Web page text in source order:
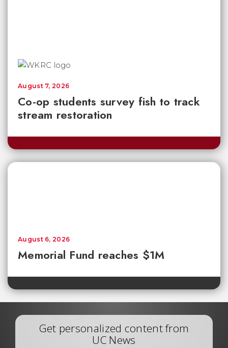
Co-op students survey fish to track
stream restoration
August 7, 2026
Memorial Fund reaches $1M
August 6, 2026
Get personalized content from
UC News